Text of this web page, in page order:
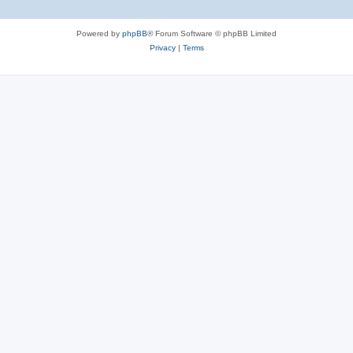
Powered by phpBB® Forum Software © phpBB Limited
Privacy| Terms